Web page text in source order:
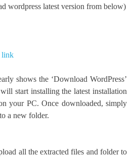
wordpress latest version from below)
shows the ‘Download WordPress’
start installing the latest installation
your PC. Once downloaded, simply
a new folder.
all the extracted files and folder to